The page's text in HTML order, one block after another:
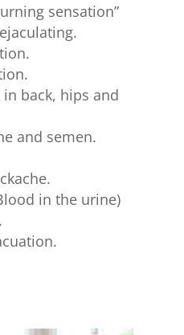
sensation”
back, hips and
and semen.
in the urine)